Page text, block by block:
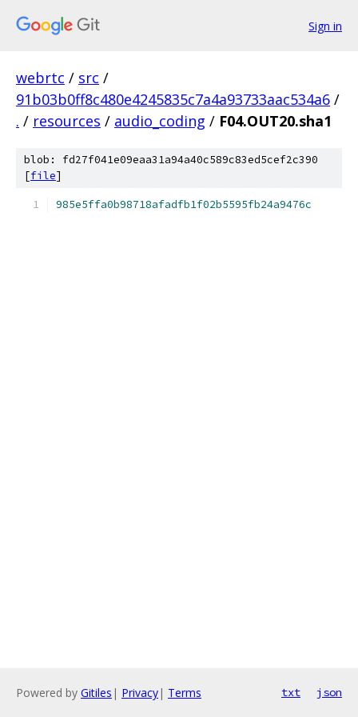
Sign in
webrtc / src /
91b03b0ff8c480e4245835c7a4a93733aac534a6 /
. / resources / audio_coding / F04.OUT20.sha1
blob: fd27f041e09eaa31a94a40c589c83ed5cef2c390
[file]
985e5ffa0b98718afadfb1f02b5595fb24a9476c
Powered by Gitiles | Privacy| Terms txt json